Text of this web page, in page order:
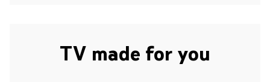
TV made for you